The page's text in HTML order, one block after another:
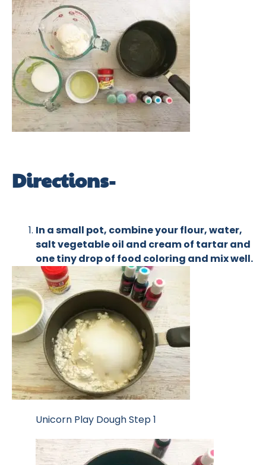
Directions-
In a small pot, combine your flour, water,
salt vegetable oil and cream of tartar and
one tiny drop of food coloring and mix well.
Unicorn Play Dough Step 1